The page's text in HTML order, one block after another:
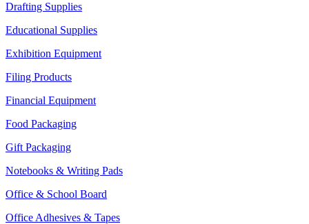
Drafting Supplies
Educational Supplies
Exhibition Equipment
Filing Products
Financial Equipment
Food Packaging
Gift Packaging
Notebooks & Writing Pads
Office & School Board
Office Adhesives & Tapes